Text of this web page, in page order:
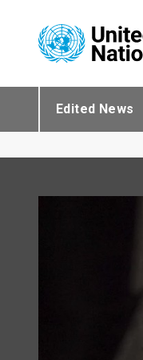
Edited News